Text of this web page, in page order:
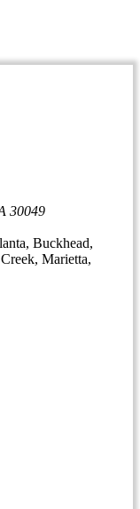
30049
Buckhead,
Marietta,